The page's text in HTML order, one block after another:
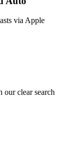
via Apple
clear search